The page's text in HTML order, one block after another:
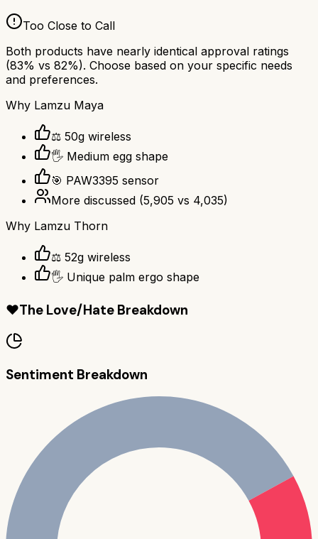
Too Close to Call
Both products have nearly identical approval ratings
(83% vs 82%). Choose based on your specific needs
and preferences.
Why Lamzu Maya
⚖️ 50g wireless
🖐️ Medium egg shape
🎯 PAW3395 sensor
More discussed (5,905 vs 4,035)
Why Lamzu Thorn
⚖️ 52g wireless
🖐️ Unique palm ergo shape
❤️The Love/Hate Breakdown
Sentiment Breakdown